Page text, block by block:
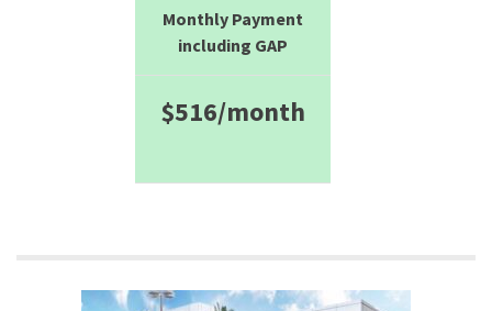
Monthly Payment
including GAP
$516/month